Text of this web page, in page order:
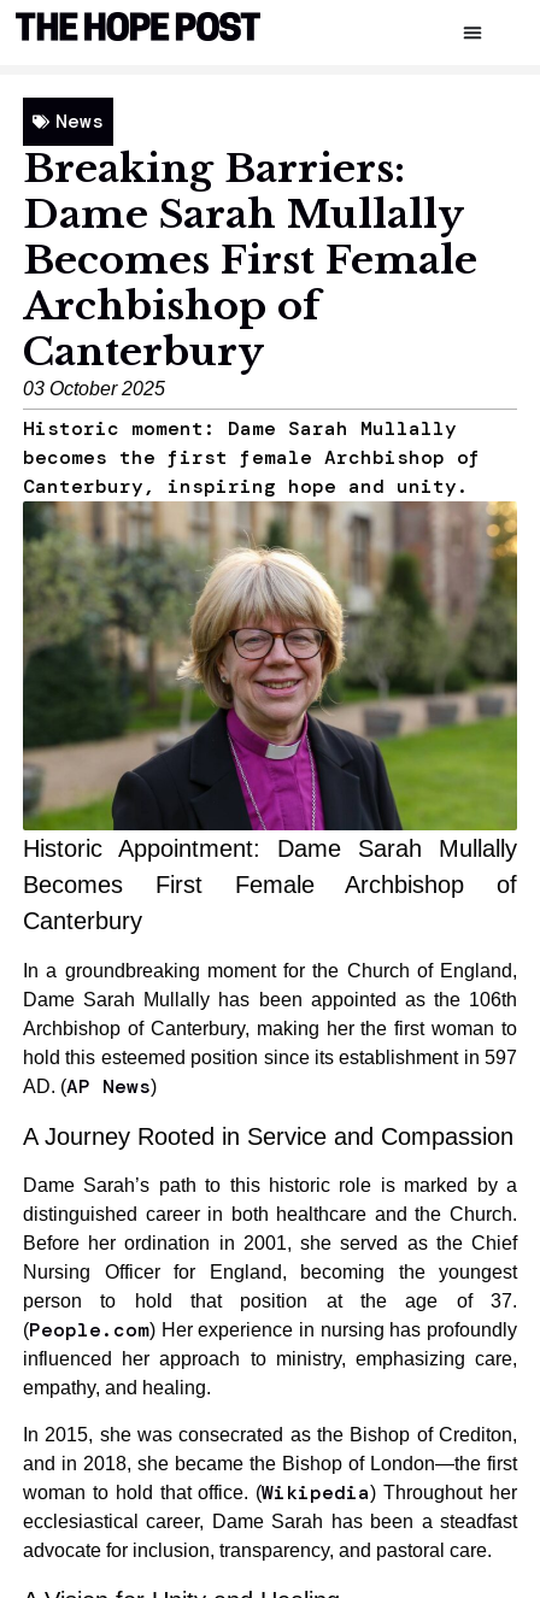
News
Breaking Barriers:
Dame Sarah Mullally
Becomes First Female
Archbishop of
Canterbury
03 October 2025
Historic moment: Dame Sarah Mullally
becomes the first female Archbishop of
Canterbury, inspiring hope and unity.
Historic Appointment: Dame Sarah Mullally
Becomes First Female Archbishop of
Canterbury
In a groundbreaking moment for the Church of England,
Dame Sarah Mullally has been appointed as the 106th
Archbishop of Canterbury, making her the first woman to
hold this esteemed position since its establishment in 597
AD. (AP News)
A Journey Rooted in Service and Compassion
Dame Sarah’s path to this historic role is marked by a
distinguished career in both healthcare and the Church.
Before her ordination in 2001, she served as the Chief
Nursing Officer for England, becoming the youngest
person to hold that position at the age of 37.
(People.com) Her experience in nursing has profoundly
influenced her approach to ministry, emphasizing care,
empathy, and healing.
In 2015, she was consecrated as the Bishop of Crediton,
and in 2018, she became the Bishop of London—the first
woman to hold that office. (Wikipedia) Throughout her
ecclesiastical career, Dame Sarah has been a steadfast
advocate for inclusion, transparency, and pastoral care.